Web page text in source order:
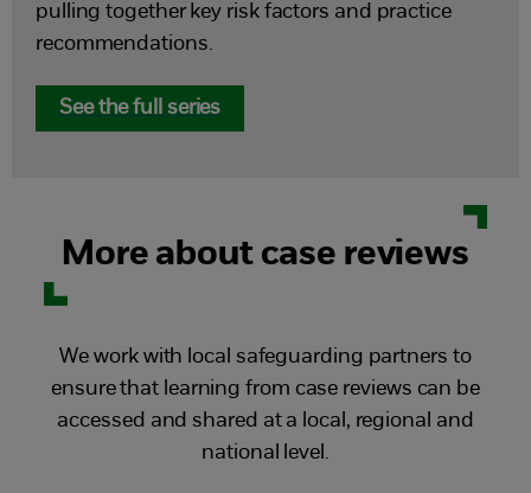
pulling together key risk factors and practice
recommendations.
See the full series
More about case reviews
We work with local safeguarding partners to
ensure that learning from case reviews can be
accessed and shared at a local, regional and
national level.